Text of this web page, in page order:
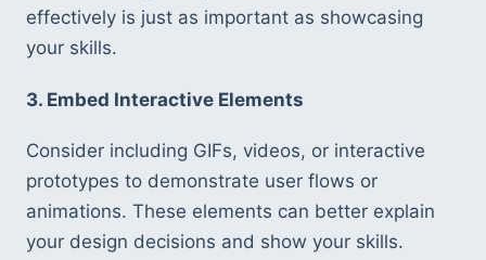
effectively is just as important as showcasing
your skills.
3. Embed Interactive Elements
Consider including GIFs, videos, or interactive
prototypes to demonstrate user flows or
animations. These elements can better explain
your design decisions and show your skills.